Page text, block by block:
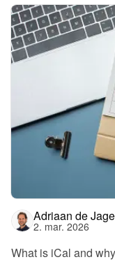
Adriaan de
2. mar. 2026
What is iCal and